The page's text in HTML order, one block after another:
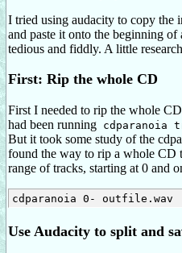
I tried using audacity to copy the
and paste it onto the beginning
tedious and fiddly. A little
First: Rip the whole CD
First I needed to rip the whole
had been running cdparanoia
But it took some study of the
found the way to rip a whole CD
range of tracks, starting at 0 and
Use Audacity to split and